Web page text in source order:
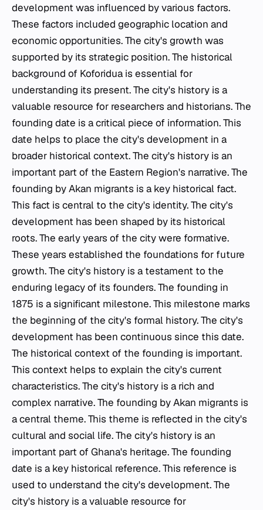
development was influenced by various factors.
These factors included geographic location and
economic opportunities. The city's growth was
supported by its strategic position. The historical
background of Koforidua is essential for
understanding its present. The city's history is a
valuable resource for researchers and historians. The
founding date is a critical piece of information. This
date helps to place the city's development in a
broader historical context. The city's history is an
important part of the Eastern Region's narrative. The
founding by Akan migrants is a key historical fact.
This fact is central to the city's identity. The city's
development has been shaped by its historical
roots. The early years of the city were formative.
These years established the foundations for future
growth. The city's history is a testament to the
enduring legacy of its founders. The founding in
1875 is a significant milestone. This milestone marks
the beginning of the city's formal history. The city's
development has been continuous since this date.
The historical context of the founding is important.
This context helps to explain the city's current
characteristics. The city's history is a rich and
complex narrative. The founding by Akan migrants is
a central theme. This theme is reflected in the city's
cultural and social life. The city's history is an
important part of Ghana's heritage. The founding
date is a key historical reference. This reference is
used to understand the city's development. The
city's history is a valuable resource for